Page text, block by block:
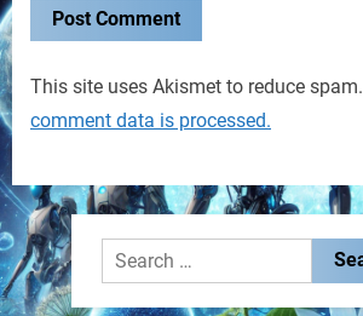
This site uses Akismet to reduce spam.
comment data is processed.
Search
for: